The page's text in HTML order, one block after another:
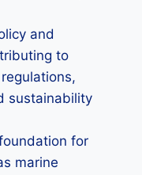
and
to
sustainability
for
marine